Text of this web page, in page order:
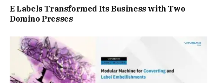
E Labels Transformed Its Business with Two
Domino Presses